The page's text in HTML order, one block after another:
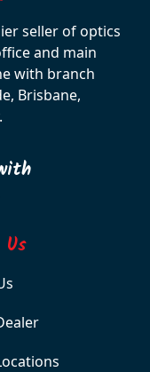
seller of optics
and main
with branch
Brisbane,